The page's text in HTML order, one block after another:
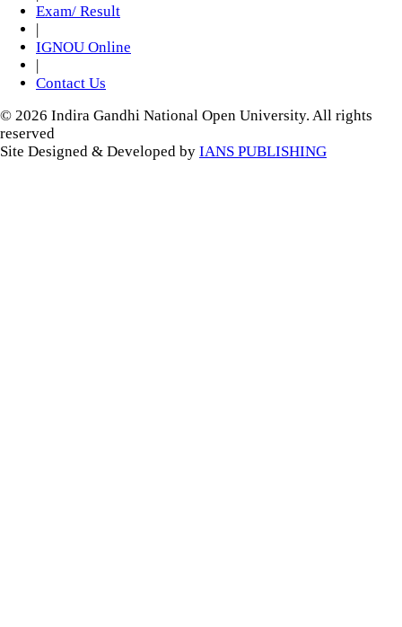
Exam/ Result
|
IGNOU Online
|
Contact Us
© 2026 Indira Gandhi National Open University. All rights
reserved
Site Designed & Developed by IANS PUBLISHING